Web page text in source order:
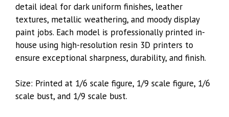
detail ideal for dark uniform finishes, leather
textures, metallic weathering, and moody display
paint jobs. Each model is professionally printed in-
house using high-resolution resin 3D printers to
ensure exceptional sharpness, durability, and finish.
Size: Printed at 1/6 scale figure, 1/9 scale figure, 1/6
scale bust, and 1/9 scale bust.